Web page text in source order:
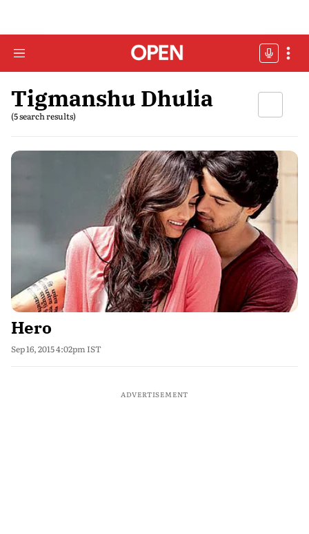
Tigmanshu Dhulia
(5 search results)
Hero
Sep 16, 2015 4:02pm IST
ADVERTISEMENT